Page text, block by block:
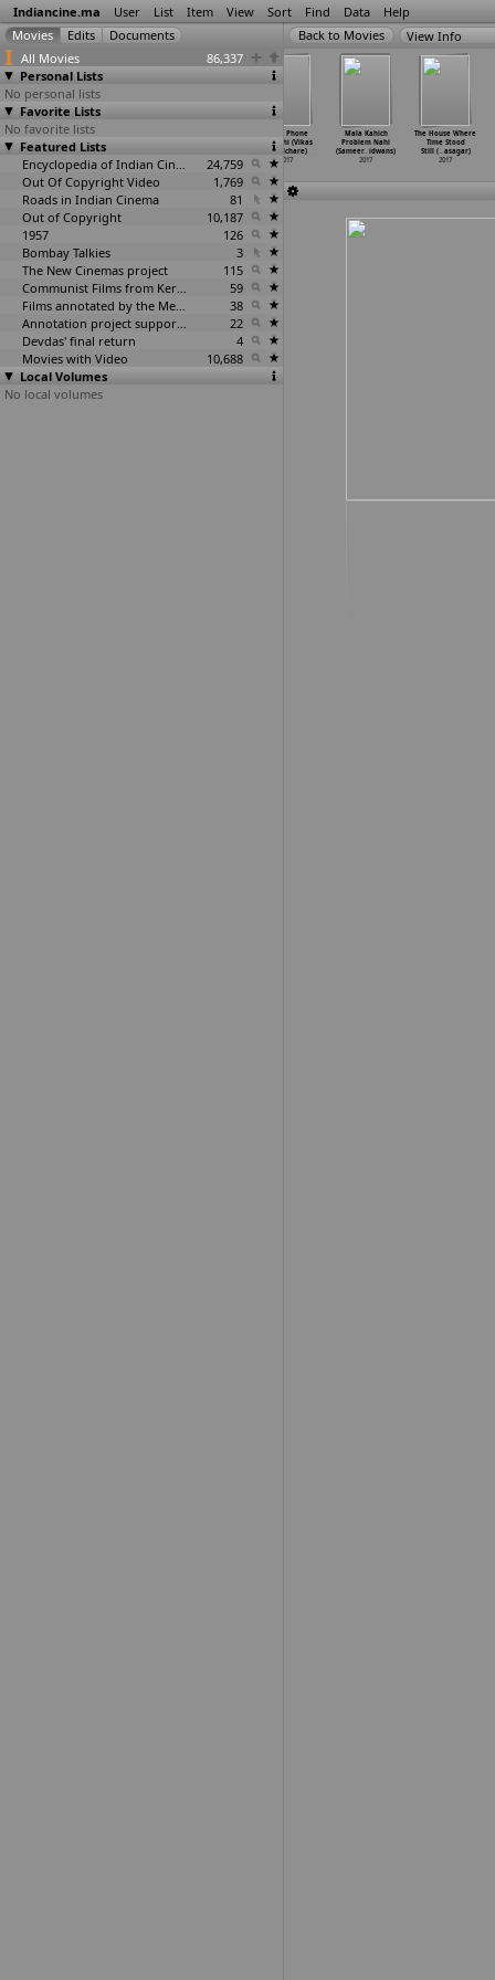
Indiancine.ma User List Item View Sort Find Data Help
All Movies
86,337
Personal Lists
No personal lists
Favorite Lists
No favorite lists
Featured Lists
Encyclopedia of Indian Cinema
24,759
Out Of Copyright Video
1,769
Roads in Indian Cinema
81
Out of Copyright
10,187
1957
126
Bombay Talkies
3
The New Cinemas project
115
Communist Films from Kerala
59
Films annotated by the Media Lab Jadavpur University
38
Annotation project supported by the University of Chicago
22
Devdas' final return
4
Movies with Video
10,688
Local Volumes
No local volumes
View Info
Bhulan the Maze
(Manoj Verma)
2017
Head Phone
Marathi (Vikas
Raj Vichare)
2017
Mala Kahich
Problem Nahi
(Sameer… idwans)
2017
The House Where
Time Stood
Still (… asagar)
2017